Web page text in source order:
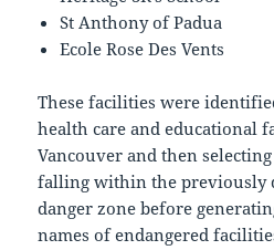
St Anthony of Padua
Ecole Rose Des Vents
These facilities were
health care and educational
Vancouver and then
falling within the previously
danger zone before
names of endangered